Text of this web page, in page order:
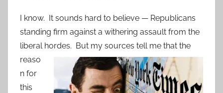
I know. It sounds hard to believe — Republicans
standing firm against a withering assault from the
liberal hordes. But my sources tell me that the
reaso
n for
this